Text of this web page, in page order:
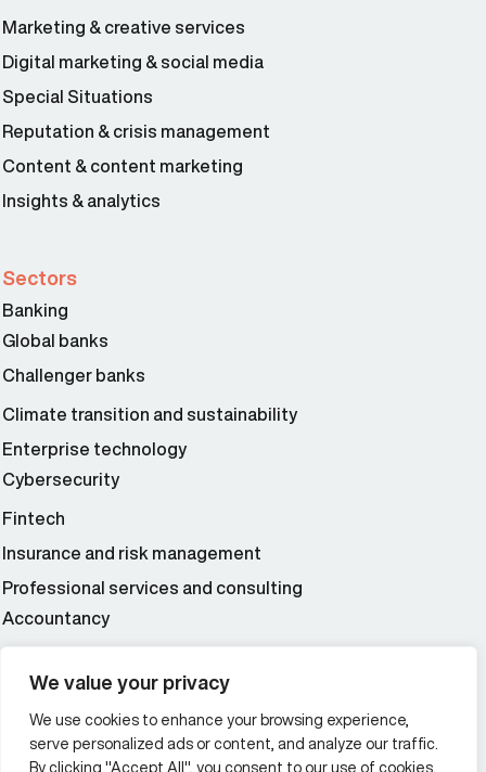
We value your privacy
We use cookies to enhance your browsing experience,
serve personalized ads or content, and analyze our traffic.
By clicking "Accept All", you consent to our use of cookies.
Marketing & creative services
Digital marketing & social media
Special Situations
Reputation & crisis management
Content & content marketing
Insights & analytics
Sectors
Banking
Global banks
Challenger banks
Climate transition and sustainability
Enterprise technology
Cybersecurity
Fintech
Insurance and risk management
Professional services and consulting
Accountancy
Additional Links Menu
Impressum and datenschutz